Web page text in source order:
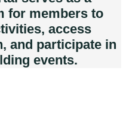
for members to
access
and participate in
events.